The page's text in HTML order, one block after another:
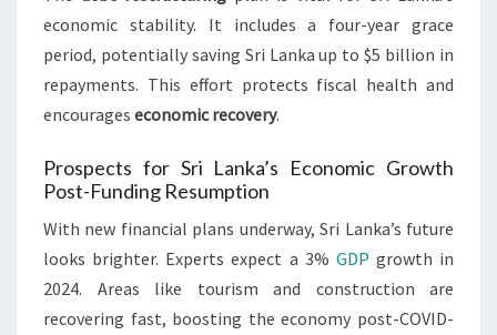
economic stability. It includes a four-year grace
period, potentially saving Sri Lanka up to $5 billion in
repayments. This effort protects fiscal health and
encourages economic recovery.
Prospects for Sri Lanka’s Economic Growth
Post-Funding Resumption
With new financial plans underway, Sri Lanka’s future
looks brighter. Experts expect a 3% GDP growth in
2024. Areas like tourism and construction are
recovering fast, boosting the economy post-COVID-